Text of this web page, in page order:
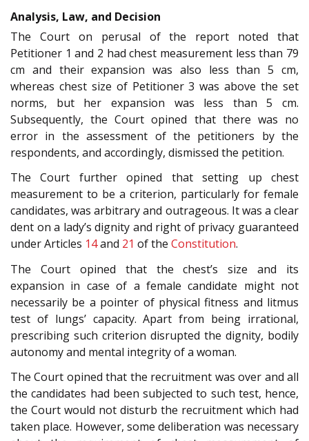
Analysis, Law, and Decision
The Court on perusal of the report noted that
Petitioner 1 and 2 had chest measurement less than 79
cm and their expansion was also less than 5 cm,
whereas chest size of Petitioner 3 was above the set
norms, but her expansion was less than 5 cm.
Subsequently, the Court opined that there was no
error in the assessment of the petitioners by the
respondents, and accordingly, dismissed the petition.
The Court further opined that setting up chest
measurement to be a criterion, particularly for female
candidates, was arbitrary and outrageous. It was a clear
dent on a lady’s dignity and right of privacy guaranteed
under Articles 14and 21 of the Constitution.
The Court opined that the chest’s size and its
expansion in case of a female candidate might not
necessarily be a pointer of physical fitness and litmus
test of lungs’ capacity. Apart from being irrational,
prescribing such criterion disrupted the dignity, bodily
autonomy and mental integrity of a woman.
The Court opined that the recruitment was over and all
the candidates had been subjected to such test, hence,
the Court would not disturb the recruitment which had
taken place. However, some deliberation was necessary